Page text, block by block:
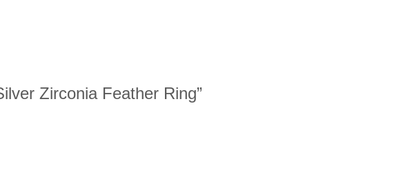
Zirconia Feather Ring”